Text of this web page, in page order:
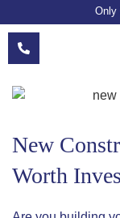
Only
New
Worth